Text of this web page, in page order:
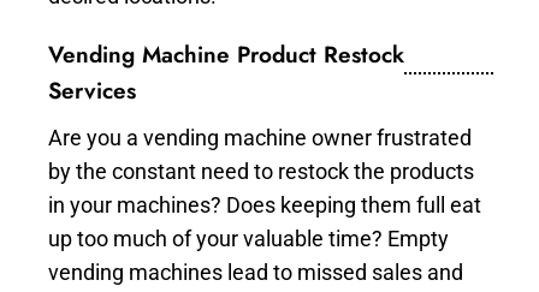
Vending Machine Product Restock
Services
Are you a vending machine owner frustrated
by the constant need to restock the products
in your machines? Does keeping them full eat
up too much of your valuable time? Empty
vending machines lead to missed sales and